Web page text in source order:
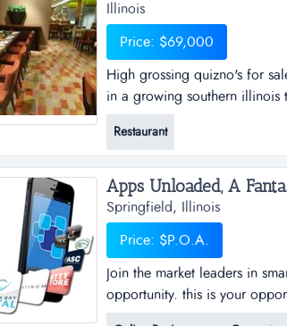
Illinois
Price: $69,000
High grossing quizno's for
in a growing southern illinois
chance to buy a high
sales close to $400,000
Restaurant
Springfield, Illinois
Price: $P.O.A.
Join the market leaders in
opportunity. this is your
sub distributorships of